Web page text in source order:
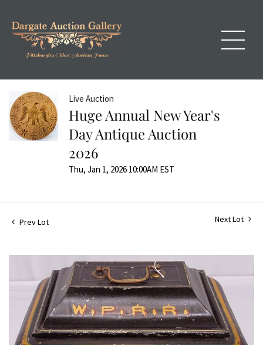
Live Auction
Huge Annual New Year's
Day Antique Auction
2026
Thu, Jan 1, 2026 10:00AM EST
Prev Lot Next Lot